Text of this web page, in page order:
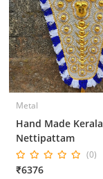
Metal
Hand Made Kerala
Nettipattam
(0)
₹6376